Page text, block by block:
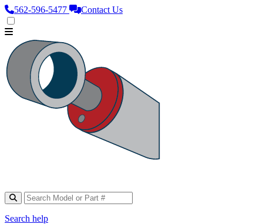
562‑596‑5477 Contact Us
Search help